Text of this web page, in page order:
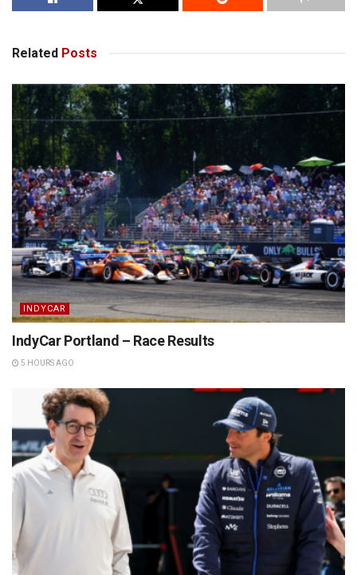
Related Posts
INDYCAR
IndyCar Portland – Race Results
5 HOURS AGO